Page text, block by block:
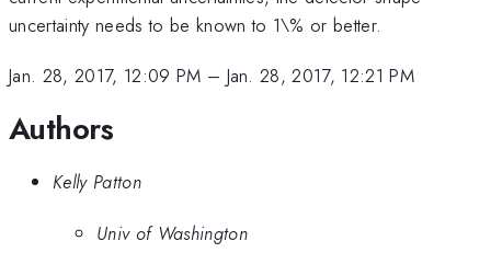
uncertainty needs to be known to 1\% or better.
Jan. 28, 2017, 12:09 PM – Jan. 28, 2017, 12:21 PM
Authors
Kelly Patton
Univ of Washington